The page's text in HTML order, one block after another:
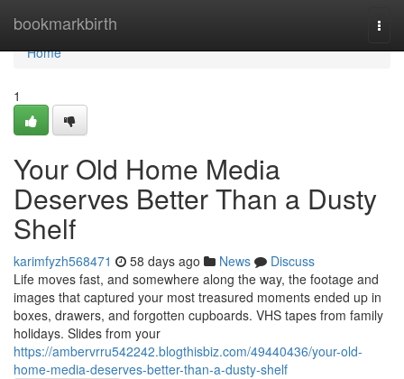
bookmarkbirth
Home
Home
1
Your Old Home Media
Deserves Better Than a Dusty
Shelf
karimfyzh568471 58 days ago News
Discuss
Life moves fast, and somewhere along the way, the footage and
images that captured your most treasured moments ended up in
boxes, drawers, and forgotten cupboards. VHS tapes from family
holidays. Slides from your
https://ambervrru542242.blogthisbiz.com/49440436/your-old-
home-media-deserves-better-than-a-dusty-shelf